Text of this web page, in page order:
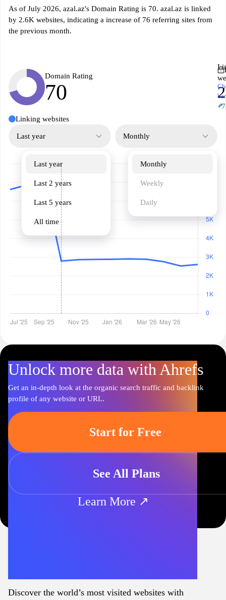
As of July 2026, azal.az's Domain Rating is 70. azal.az is linked
by 2.6K websites, indicating a increase of 76 referring sites from
the previous month.
Domain Rating
70
↗
Linking websites
Last year
Last year
Last 2 years
Last 5 years
All time
Monthly
Monthly
Weekly
Daily
Unlock more data with Ahrefs
Get an in-depth look at the organic search traffic and backlink
profile of any website or URL.
Start for Free
See All Plans
Learn More ↗
Discover the world’s most visited websites with